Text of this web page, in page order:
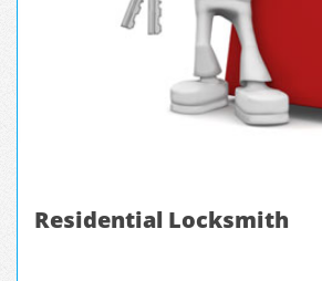
Residential Locksmith